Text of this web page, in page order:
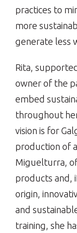
practices to
more
generate less
Rita,
owner of the
embed
throughout
vision is for
production of
Miguelturra,
products and,
origin,
and
training, she